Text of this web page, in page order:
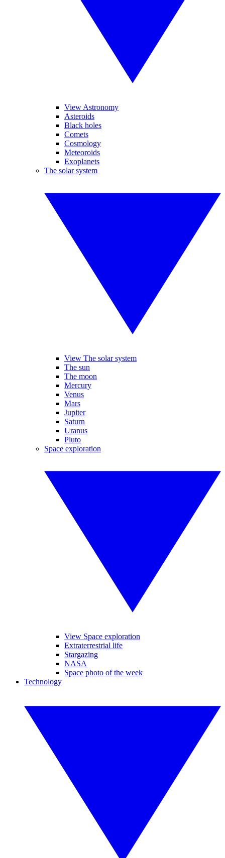
View Astronomy
Asteroids
Black holes
Comets
Cosmology
Meteoroids
Exoplanets
The solar system
View The solar system
The sun
The moon
Mercury
Venus
Mars
Jupiter
Saturn
Uranus
Pluto
Space exploration
View Space exploration
Extraterrestrial life
Stargazing
NASA
Space photo of the week
Technology